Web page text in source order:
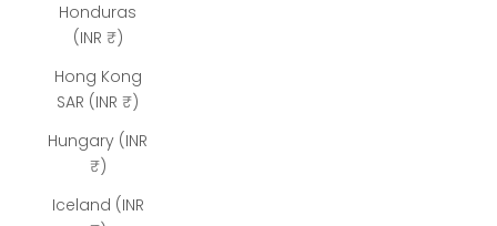
Honduras
(INR ₹)
Hong Kong
SAR (INR ₹)
Hungary (INR
₹)
Iceland (INR